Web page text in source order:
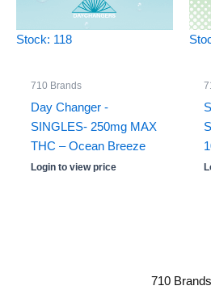
Stock: 118
710 Brands
Day Changer -
SINGLES- 250mg MAX
THC – Ocean Breeze
Login to view price
710 Brands